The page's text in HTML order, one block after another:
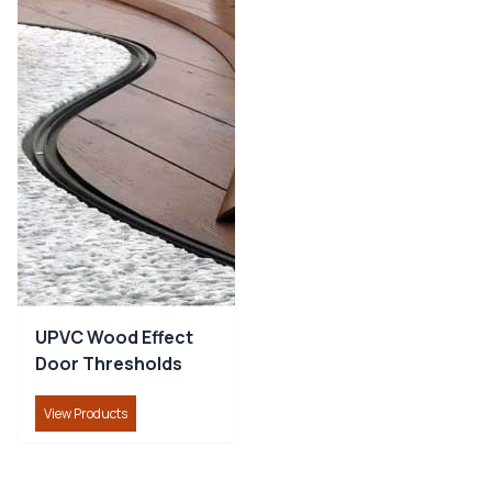
Combine the natural look of timber with the strength,
durability, and low-maintenance benefits of aluminium
for a stylish, long-lasting floor transition.
UPVC Wood Effect Door Thresholds
matching modern UPVC doors, providing a neat,
weather-resistant finish with reliable protection at
floor transitions.
Aluminium Door Thresholds
solution for high-traffic areas, offering excellent floor
edge protection and a clean, professional transition
between floor coverings.
Get Reliable Door Thresholds from
CommercialNosing.Uk
UPVC Wood Effect
Door Thresholds
View Products